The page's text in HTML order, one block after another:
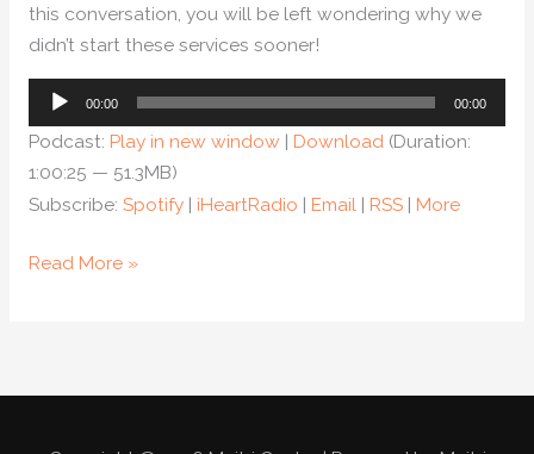
this conversation, you will be left wondering why we
didn’t start these services sooner!
Audio
Player
00:00 00:00
Podcast: Play in new window| Download(Duration:
1:00:25 — 51.3MB)
Subscribe: Spotify| iHeartRadio | Email| RSS| More
Read More »